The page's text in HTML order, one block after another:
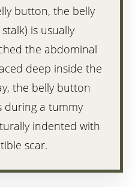
button, the belly
is usually
the abdominal
deep inside the
the belly button
during a tummy
indented with
scar.